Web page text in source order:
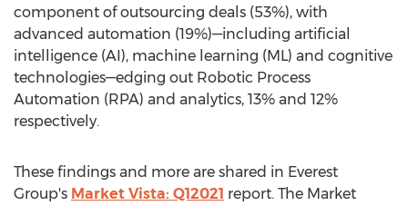
component of outsourcing deals (53%), with
advanced automation (19%)—including artificial
intelligence (AI), machine learning (ML) and cognitive
technologies—edging out Robotic Process
Automation (RPA) and analytics, 13% and 12%
respectively.
These findings and more are shared in Everest
Group's Market Vista: Q12021 report. The Market